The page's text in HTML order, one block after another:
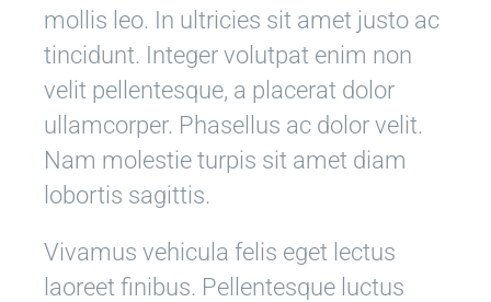
mollis leo. In ultricies sit amet justo ac
tincidunt. Integer volutpat enim non
velit pellentesque, a placerat dolor
ullamcorper. Phasellus ac dolor velit.
Nam molestie turpis sit amet diam
lobortis sagittis.
Vivamus vehicula felis eget lectus
laoreet finibus. Pellentesque luctus